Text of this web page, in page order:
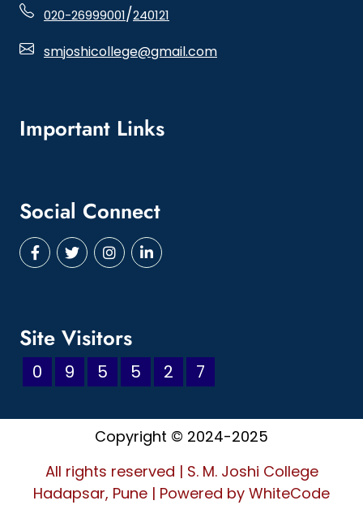
020-26999001/240121
smjoshicollege@gmail.com
Important Links
Social Connect
Site Visitors
0 9 5 5 2 7
Copyright © 2024-2025
All rights reserved | S. M. Joshi College
Hadapsar, Pune | Powered by WhiteCode